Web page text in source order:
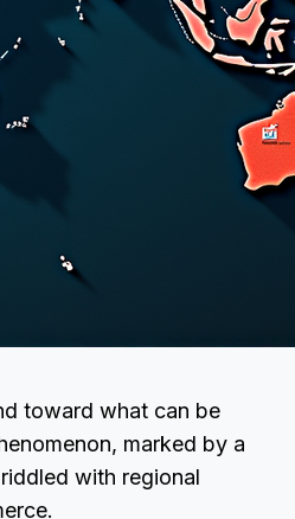
toward what can be
marked by a
with regional